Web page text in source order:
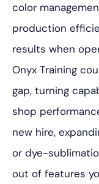
color
production
results when
Onyx Training
gap, turning
shop
new hire,
or dye-
out of features